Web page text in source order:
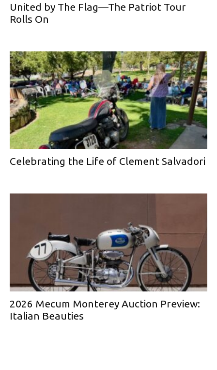
United by The Flag—The Patriot Tour
Rolls On
Celebrating the Life of Clement Salvadori
2026 Mecum Monterey Auction Preview:
Italian Beauties